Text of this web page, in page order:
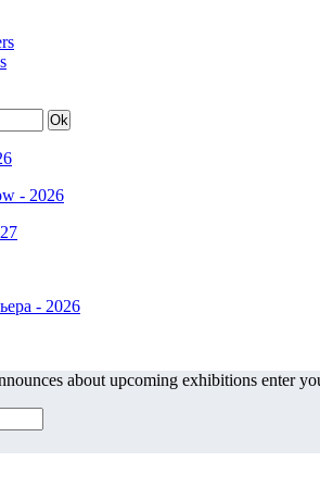
about upcoming exhibitions enter